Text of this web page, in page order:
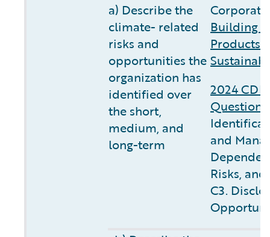
a) Describe the
climate- related
risks and
opportunities the
organization has
identified over
the short,
medium, and
long-term
Building
Products
2024
and
Risks,
C3.